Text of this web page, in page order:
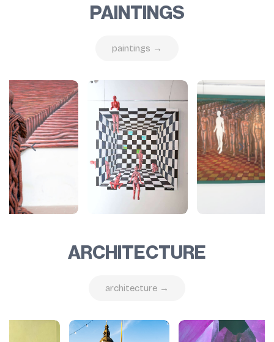
PAINTINGS
paintings →
ARCHITECTURE
architecture →